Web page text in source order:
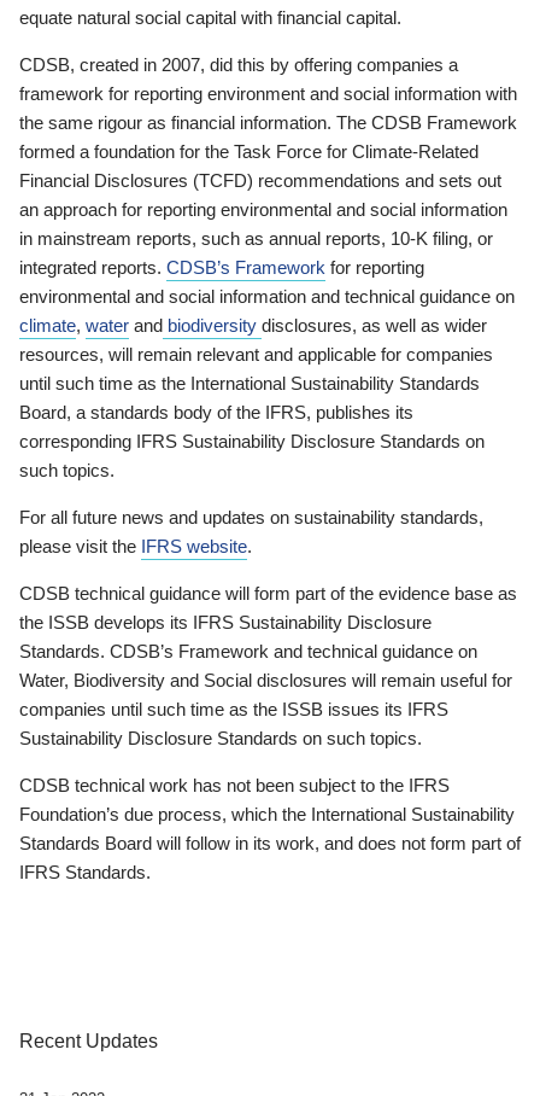
equate natural social capital with financial capital.
CDSB, created in 2007, did this by offering companies a
framework for reporting environment and social information with
the same rigour as financial information. The CDSB Framework
formed a foundation for the Task Force for Climate-Related
Financial Disclosures (TCFD) recommendations and sets out
an approach for reporting environmental and social information
in mainstream reports, such as annual reports, 10-K filing, or
integrated reports. CDSB’s Framework for reporting
environmental and social information and technical guidance on
climate, water and biodiversity disclosures, as well as wider
resources, will remain relevant and applicable for companies
until such time as the International Sustainability Standards
Board, a standards body of the IFRS, publishes its
corresponding IFRS Sustainability Disclosure Standards on
such topics.
For all future news and updates on sustainability standards,
please visit the IFRS website.
CDSB technical guidance will form part of the evidence base as
the ISSB develops its IFRS Sustainability Disclosure
Standards. CDSB’s Framework and technical guidance on
Water, Biodiversity and Social disclosures will remain useful for
companies until such time as the ISSB issues its IFRS
Sustainability Disclosure Standards on such topics.
CDSB technical work has not been subject to the IFRS
Foundation’s due process, which the International Sustainability
Standards Board will follow in its work, and does not form part of
IFRS Standards.
Recent Updates